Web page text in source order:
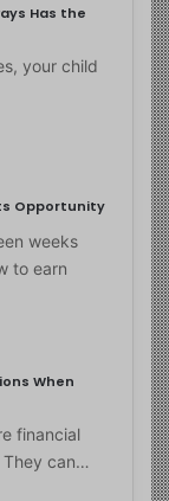
Has the
your child
Opportunity
weeks
to earn
When
financial
They can…